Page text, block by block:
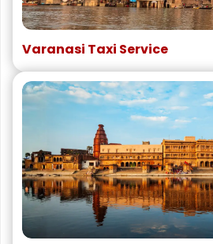
Varanasi Taxi Service